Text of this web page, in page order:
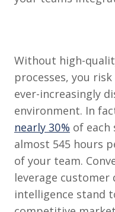
Without high-
processes, you
ever-increasingly
environment. In
nearly 30% of each
almost 545 hours
of your team.
leverage
intelligence stand